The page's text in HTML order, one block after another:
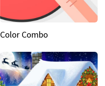
Color Combo